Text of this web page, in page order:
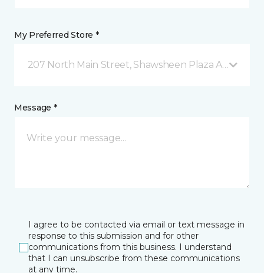
My Preferred Store *
207 North Main Street, Shawsheen Plaza Andover,
Message *
I agree to be contacted via email or text message in
response to this submission and for other
communications from this business. I understand
that I can unsubscribe from these communications
at any time.